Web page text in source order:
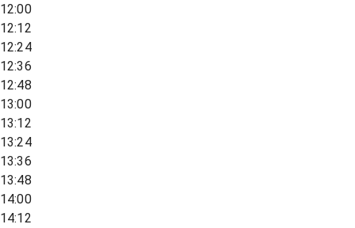
12:00
12:12
12:24
12:36
12:48
13:00
13:12
13:24
13:36
13:48
14:00
14:12